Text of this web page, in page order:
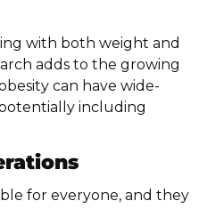
with both weight and
adds to the growing
can have wide-
including
for everyone, and they